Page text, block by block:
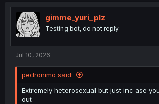
t
i
o
n
gimme_yuri_plz
Testing bot, do not reply
Jul 10, 2026
pedronimo said:
Extremely heterosexual but just inc ase
out